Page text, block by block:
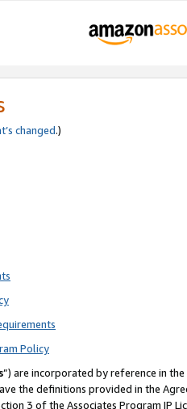
changed.)
Policy
”) are incorporated by reference in the
the definitions provided in the
3 of the Associates Program IP